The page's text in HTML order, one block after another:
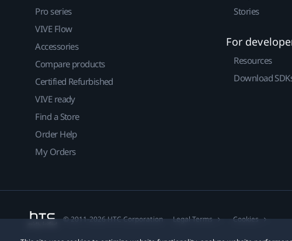
Pro series
VIVE Flow
Accessories
Compare products
Certified Refurbished
VIVE ready
Find a Store
Order Help
My Orders
Stories
For
Resources
Download
© 2011-2026 HTC Corporation Legal Terms Cookies